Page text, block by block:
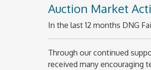
Auction Market
In the last 12 months DNG
Through our continued
received many encouraging